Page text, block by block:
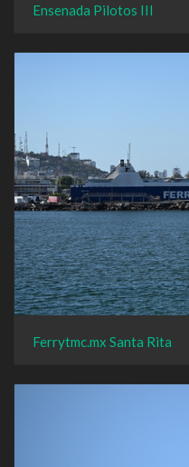
Ensenada Pilotos III
Ferrytmc.mx Santa Rita